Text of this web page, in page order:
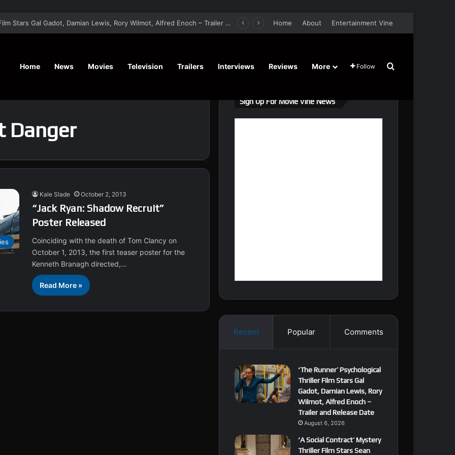
‘The Runner’ Psychological Thriller Film Stars Gal Gadot, Damian Lewis, Rory Wilmot, Alfred Enoch – Trailer and Release Date Home About Entertainment Vine
Home News Movies Television Trailers Interviews Reviews More Follow Search for
Danger
Kale Slade October 2, 2013
“Jack Ryan: Shadow Recruit”
Poster Released
Coinciding with the death of Tom Clancy on
October 1, 2013, the first teaser poster for the
Kenneth Branagh directed,…
Read More »
Sign Up For Movie Vine News
Recent Popular Comments
‘The Runner’ Psychological
Thriller Film Stars Gal
Gadot, Damian Lewis, Rory
Wilmot, Alfred Enoch –
Trailer and Release Date
August 6, 2026
‘A Social Contract’ Mystery
Thriller Film Stars Sean